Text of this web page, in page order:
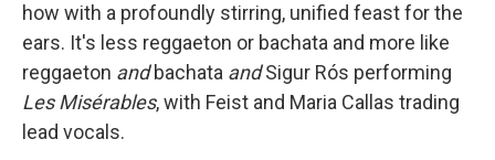
how with a profoundly stirring, unified feast for the
ears. It's less reggaeton or bachata and more like
reggaeton andbachata andSigur Rós performing
Les Misérables,with Feist and Maria Callas trading
lead vocals.